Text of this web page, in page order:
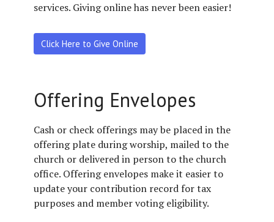
services. Giving online has never been easier!
Click Here to Give Online
Offering Envelopes
Cash or check offerings may be placed in the
offering plate during worship, mailed to the
church or delivered in person to the church
office. Offering envelopes make it easier to
update your contribution record for tax
purposes and member voting eligibility.